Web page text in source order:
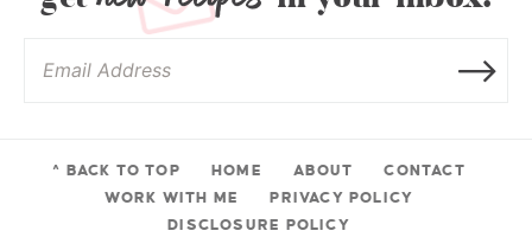
^ BACK TO TOP HOME ABOUT
CONTACT
WORK WITH ME
PRIVACY POLICY
DISCLOSURE POLICY